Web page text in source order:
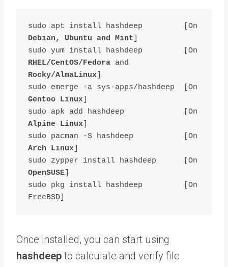
Debian, Ubuntu and Mint
RHEL/CentOS/Fedora
Rocky/AlmaLinux]
Gentoo Linux]
Alpine Linux]
Arch Linux]
OpenSUSE]
sudo pkg install hashdeep         [On
Once installed, you can start using
hashdeep to calculate and verify file